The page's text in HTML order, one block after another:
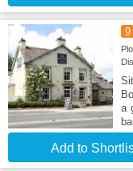
9
a
Add to